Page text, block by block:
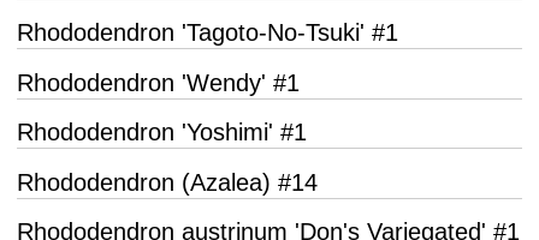
Rhododendron 'Tagoto-No-Tsuki' #1
Rhododendron 'Wendy' #1
Rhododendron 'Yoshimi' #1
Rhododendron (Azalea) #14
Rhododendron austrinum 'Don's Variegated' #1